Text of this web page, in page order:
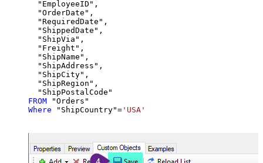
  "EmployeeID",
  "OrderDate",
  "RequiredDate",
  "ShippedDate",
  "ShipVia",
  "Freight",
  "ShipName",
  "ShipAddress",
  "ShipCity",
  "ShipRegion",
FROM
Where "ShipCountry"= 'USA'